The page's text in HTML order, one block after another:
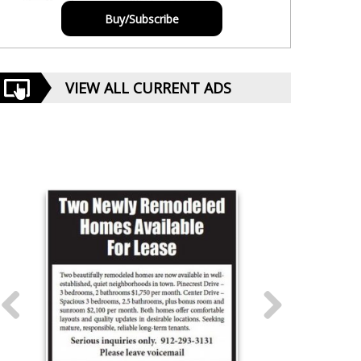
Buy/Subscribe
VIEW ALL CURRENT ADS